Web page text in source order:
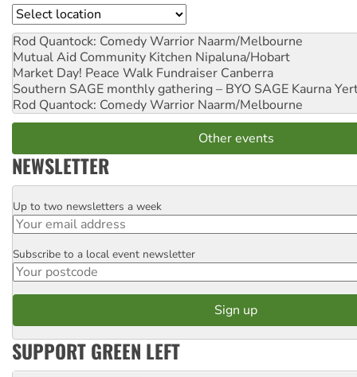
Location
Rod Quantock: Comedy Warrior Naarm/Melbourne
Mutual Aid Community Kitchen Nipaluna/Hobart
Market Day! Peace Walk Fundraiser Canberra
Southern SAGE monthly gathering – BYO SAGE Kaurna
Rod Quantock: Comedy Warrior Naarm/Melbourne
Other events
NEWSLETTER
Email
Up to two newsletters a week
Postcode
Subscribe to a local event newsletter
SUPPORT GREEN LEFT